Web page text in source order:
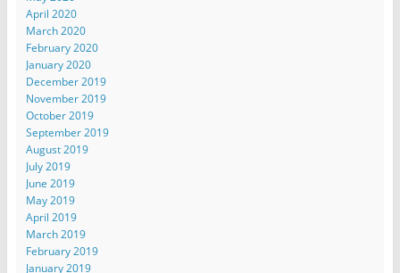
April 2020
March 2020
February 2020
January 2020
December 2019
November 2019
October 2019
September 2019
August 2019
July 2019
June 2019
May 2019
April 2019
March 2019
February 2019
January 2019